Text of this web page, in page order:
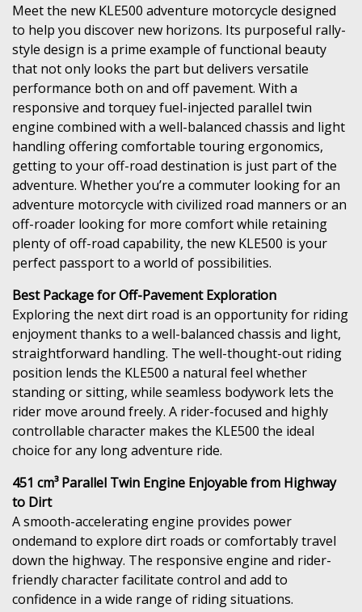
Meet the new KLE500 adventure motorcycle designed
to help you discover new horizons. Its purposeful rally-
style design is a prime example of functional beauty
that not only looks the part but delivers versatile
performance both on and off pavement. With a
responsive and torquey fuel-injected parallel twin
engine combined with a well-balanced chassis and light
handling offering comfortable touring ergonomics,
getting to your off-road destination is just part of the
adventure. Whether you’re a commuter looking for an
adventure motorcycle with civilized road manners or an
off-roader looking for more comfort while retaining
plenty of off-road capability, the new KLE500 is your
perfect passport to a world of possibilities.
Best Package for Off-Pavement Exploration
Exploring the next dirt road is an opportunity for riding
enjoyment thanks to a well-balanced chassis and light,
straightforward handling. The well-thought-out riding
position lends the KLE500 a natural feel whether
standing or sitting, while seamless bodywork lets the
rider move around freely. A rider-focused and highly
controllable character makes the KLE500 the ideal
choice for any long adventure ride.
451 cm³ Parallel Twin Engine Enjoyable from Highway
to Dirt
A smooth-accelerating engine provides power
ondemand to explore dirt roads or comfortably travel
down the highway. The responsive engine and rider-
friendly character facilitate control and add to
confidence in a wide range of riding situations.